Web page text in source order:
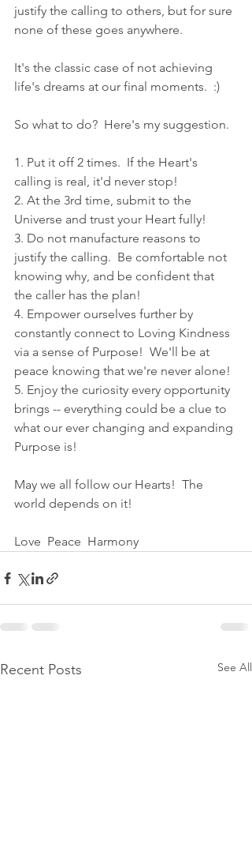
justify the calling to others, but for sure
none of these goes anywhere.
It's the classic case of not achieving
life's dreams at our final moments.  :)
So what to do?  Here's my suggestion.
1. Put it off 2 times.  If the Heart's
calling is real, it'd never stop!
2. At the 3rd time, submit to the
Universe and trust your Heart fully!
3. Do not manufacture reasons to
justify the calling.  Be comfortable not
knowing why, and be confident that
the caller has the plan!
4. Empower ourselves further by
constantly connect to Loving Kindness
via a sense of Purpose!  We'll be at
peace knowing that we're never alone!
5. Enjoy the curiosity every opportunity
brings -- everything could be a clue to
what our ever changing and expanding
Purpose is!
May we all follow our Hearts!  The
world depends on it!
Love  Peace  Harmony
Recent Posts See All